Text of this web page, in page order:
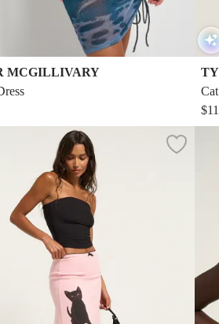
MCGILLIVARY